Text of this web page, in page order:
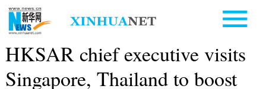
HKSAR chief executive visits
Singapore, Thailand to boost